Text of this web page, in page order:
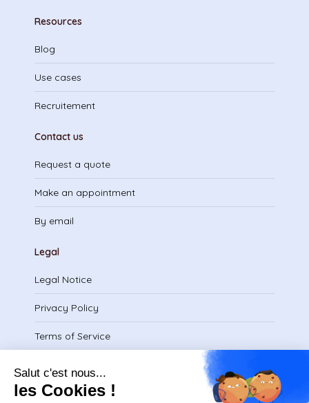
Resources
Blog
Use cases
Recruitement
Contact us
Request a quote
Make an appointment
By email
Legal
Legal Notice
Privacy Policy
Terms of Service